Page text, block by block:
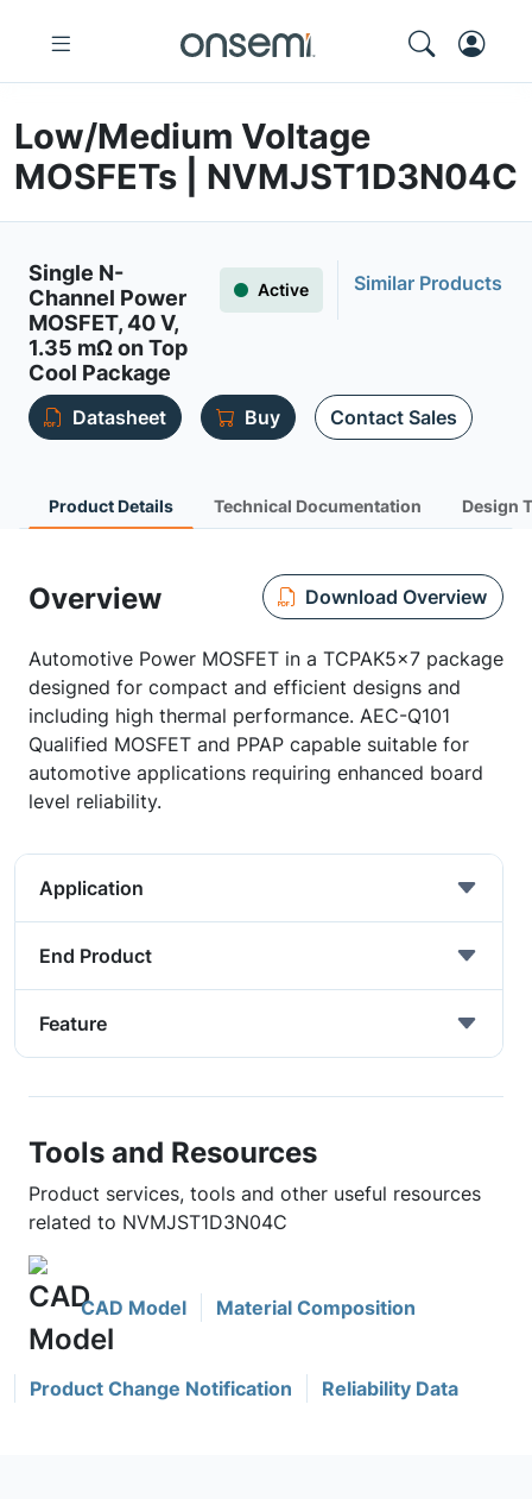
Low/Medium Voltage
MOSFETs | NVMJST1D3N04C
Single N-
Channel Power
MOSFET, 40 V,
1.35 mΩ on Top
Cool Package
Active Similar Products
Datasheet Buy Contact Sales
Product Details Technical Documentation Design
Overview Download Overview
Automotive Power MOSFET in a TCPAK5x7 package
designed for compact and efficient designs and
including high thermal performance. AEC-Q101
Qualified MOSFET and PPAP capable suitable for
automotive applications requiring enhanced board
level reliability.
Application
End Product
Feature
Tools and Resources
Product services, tools and other useful resources
related to NVMJST1D3N04C
CAD Model Material Composition
Product Change Notification Reliability Data